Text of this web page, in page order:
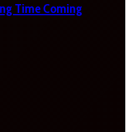
Time Coming